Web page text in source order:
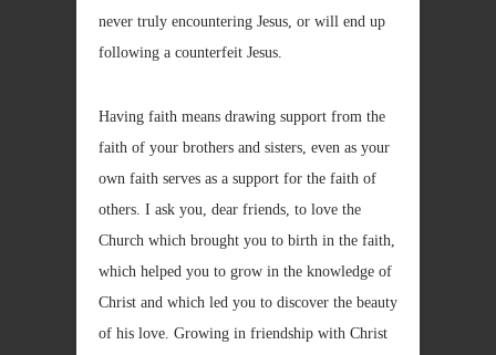
never truly encountering Jesus, or will end up
following a counterfeit Jesus.
Having faith means drawing support from the
faith of your brothers and sisters, even as your
own faith serves as a support for the faith of
others. I ask you, dear friends, to love the
Church which brought you to birth in the faith,
which helped you to grow in the knowledge of
Christ and which led you to discover the beauty
of his love. Growing in friendship with Christ